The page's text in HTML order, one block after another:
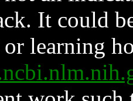
It could
learning